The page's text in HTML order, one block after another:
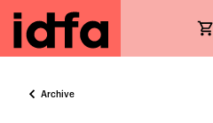
Archive